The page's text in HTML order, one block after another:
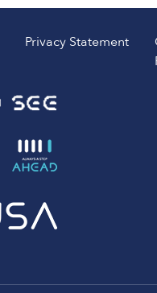
Privacy Statement